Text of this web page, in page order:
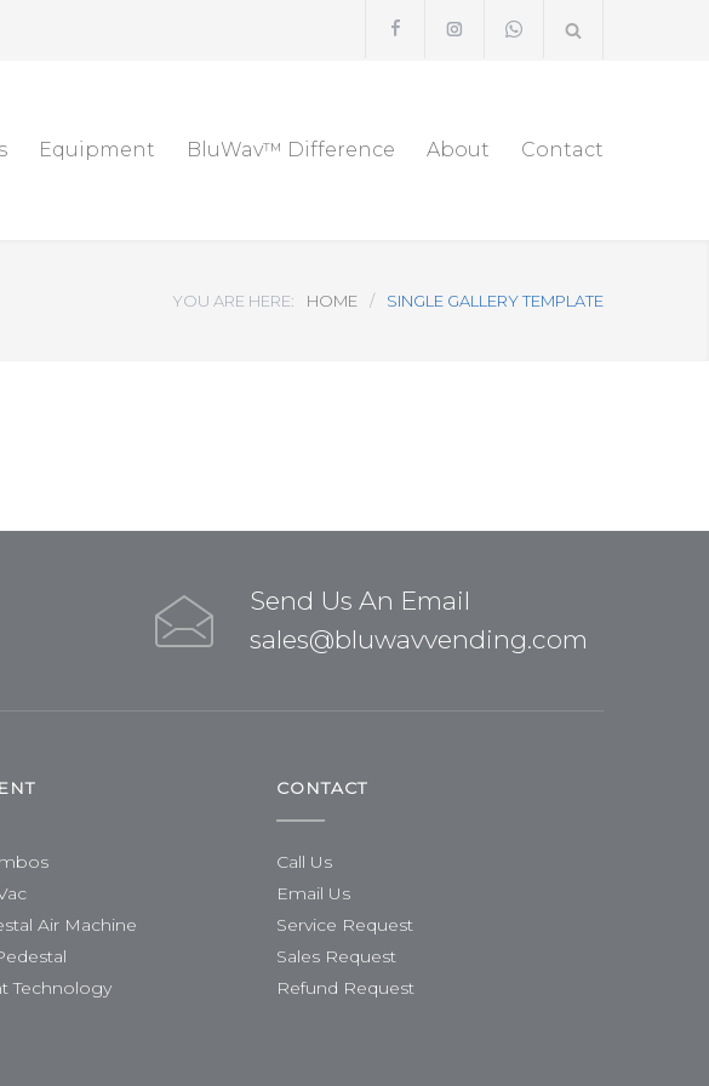
Equipment BluWav™ Difference About Contact
YOU ARE HERE: HOME / SINGLE GALLERY TEMPLATE
Send Us An Email
sales@bluwavvending.com
Air Machine
Technology
CONTACT
Call Us
Email Us
Service Request
Sales Request
Refund Request